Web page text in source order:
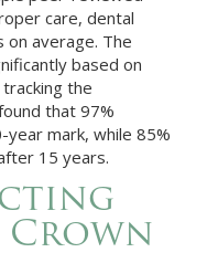
care, dental
average. The
based on
the
that 97%
mark, while 85%
15 years.